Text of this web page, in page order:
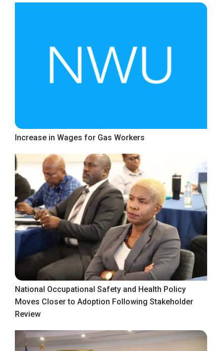
Increase in Wages for Gas Workers
National Occupational Safety and Health Policy
Moves Closer to Adoption Following Stakeholder
Review